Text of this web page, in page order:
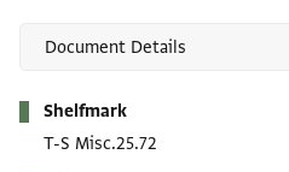
Shelfmark
T-S Misc.25.72